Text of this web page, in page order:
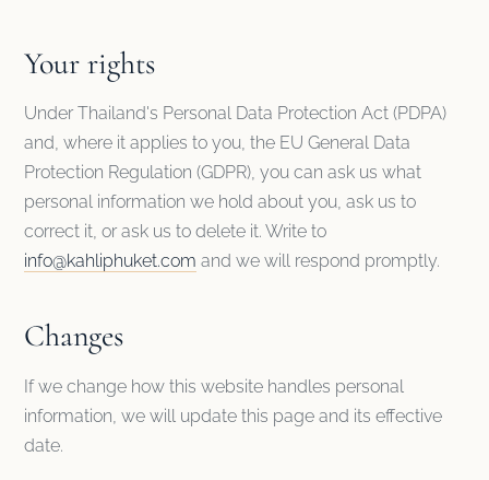
Your rights
Under Thailand's Personal Data Protection Act (PDPA)
and, where it applies to you, the EU General Data
Protection Regulation (GDPR), you can ask us what
personal information we hold about you, ask us to
correct it, or ask us to delete it. Write to
info@kahliphuket.com and we will respond promptly.
Changes
If we change how this website handles personal
information, we will update this page and its effective
date.